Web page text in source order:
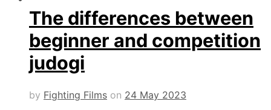
The differences between
beginner and competition
judogi
by Fighting Films on 24 May 2023